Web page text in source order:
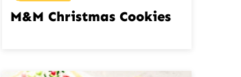
M&M Christmas Cookies